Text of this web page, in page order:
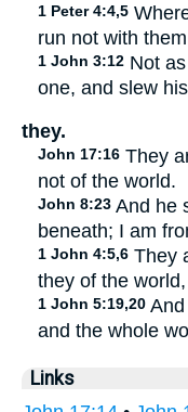
1 Peter 4:4,5
run not with
1 John 3:12 Not
one, and slew
they.
John 17:16 They
not of the world.
John 8:23 And he
beneath; I am
1 John 4:5,6 They
they of the
1 John 5:19,20
and the whole
Links